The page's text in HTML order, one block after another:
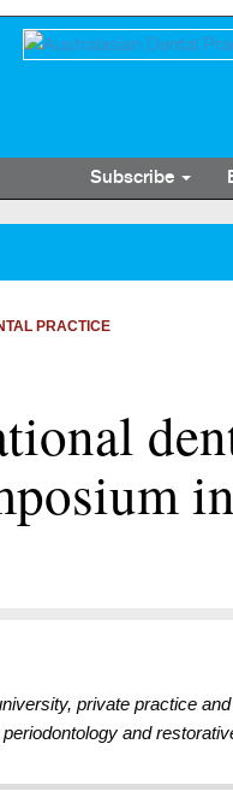
Subscribe
PRACTICE
private practice
and